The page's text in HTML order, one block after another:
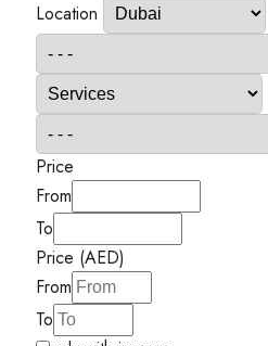
Location
Price
From
To
Price (AED)
From
To